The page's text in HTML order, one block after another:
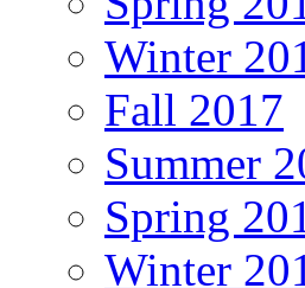
Winter
Fall 2017
Summer
Spring
Winter